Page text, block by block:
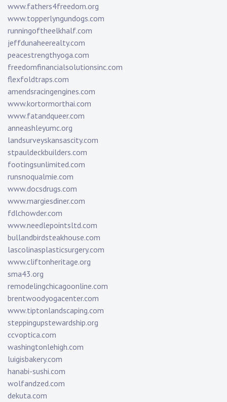
www.fathers4freedom.org
www.topperlyngundogs.com
runningoftheelkhalf.com
jeffdunaheerealty.com
peacestrengthyoga.com
freedomfinancialsolutionsinc.com
flexfoldtraps.com
amendsracingengines.com
www.kortormorthai.com
www.fatandqueer.com
anneashleyumc.org
landsurveyskansascity.com
stpauldeckbuilders.com
footingsunlimited.com
runsnoqualmie.com
www.docsdrugs.com
www.margiesdiner.com
fdlchowder.com
www.needlepointsltd.com
bullandbirdsteakhouse.com
lascolinasplasticsurgery.com
www.cliftonheritage.org
sma43.org
remodelingchicagoonline.com
brentwoodyogacenter.com
www.tiptonlandscaping.com
steppingupstewardship.org
ccvoptica.com
washingtonlehigh.com
luigisbakery.com
hanabi-sushi.com
wolfandzed.com
dekuta.com